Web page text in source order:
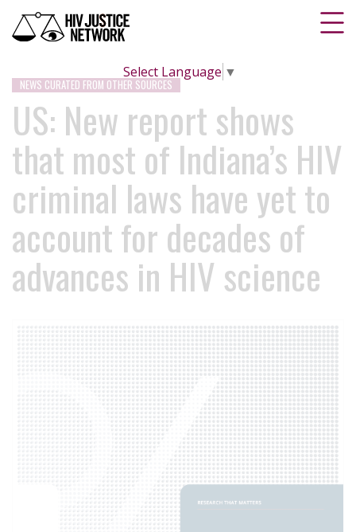
Select Language ▼
NEWS CURATED FROM OTHER SOURCES
US: New report shows
that most of Indiana’s HIV
criminal laws have yet to
account for decades of
advances in HIV science